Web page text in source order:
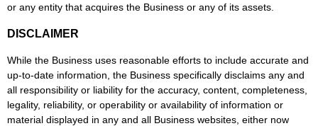
or any entity that acquires the Business or any of its assets.
DISCLAIMER
While the Business uses reasonable efforts to include accurate and
up-to-date information, the Business specifically disclaims any and
all responsibility or liability for the accuracy, content, completeness,
legality, reliability, or operability or availability of information or
material displayed in any and all Business websites, either now